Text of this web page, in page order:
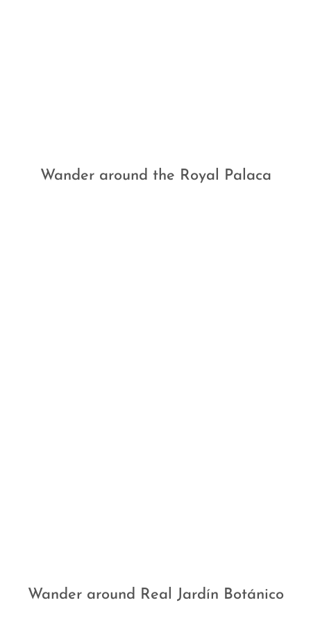
Wander around the Royal Palaca
Wander around Real Jardín Botánico